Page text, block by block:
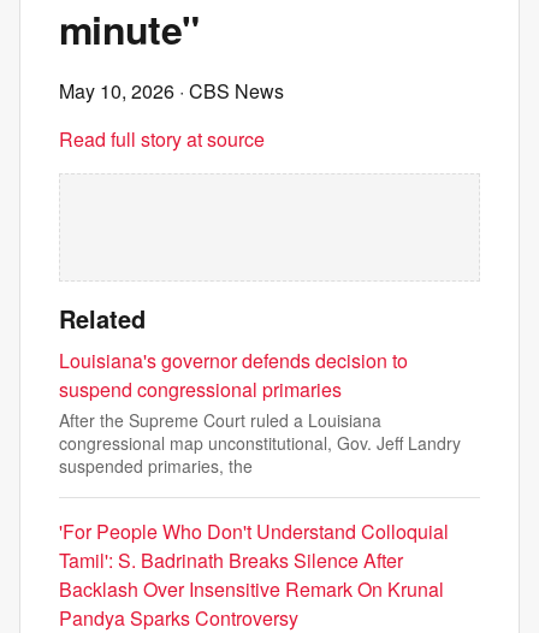
minute"
May 10, 2026 · CBS News
Read full story at source
Related
Louisiana's governor defends decision to
suspend congressional primaries
After the Supreme Court ruled a Louisiana
congressional map unconstitutional, Gov. Jeff Landry
suspended primaries, the
'For People Who Don't Understand Colloquial
Tamil': S. Badrinath Breaks Silence After
Backlash Over Insensitive Remark On Krunal
Pandya Sparks Controversy